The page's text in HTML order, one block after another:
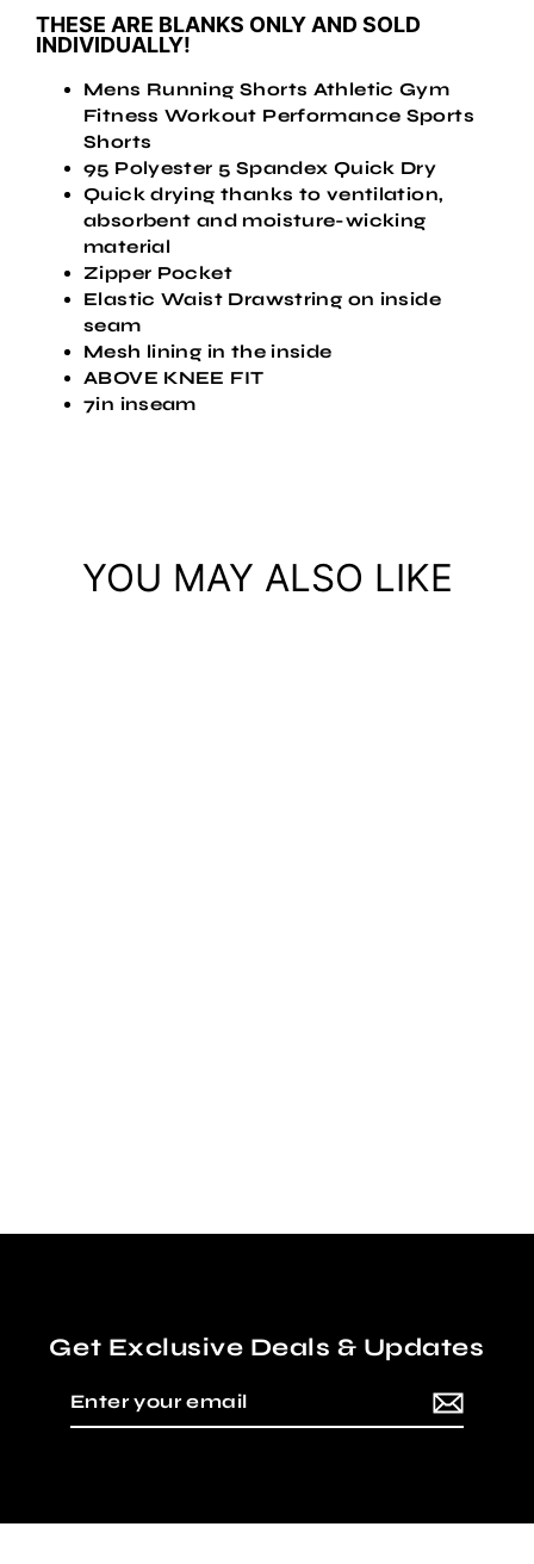
THESE ARE BLANKS ONLY AND SOLD
INDIVIDUALLY!
Mens Running Shorts Athletic Gym
Fitness Workout Performance Sports
Shorts
95 Polyester 5 Spandex Quick Dry
Quick drying thanks to ventilation,
absorbent and moisture-wicking
material
Zipper Pocket
Elastic Waist Drawstring on inside
seam
Mesh lining in the inside
ABOVE KNEE FIT
7in inseam
YOU MAY ALSO LIKE
Get Exclusive Deals & Updates
your